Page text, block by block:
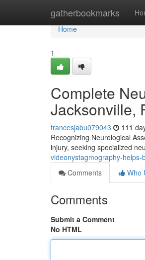
gatherbookmarks
Home
Home
1
Complete
Jacksonville,
francesjabu079043 111
Recognizing Neurological
injury, seeking specialized
videonystagmography-
Comments
Who
Comments
Submit a Comment
No HTML